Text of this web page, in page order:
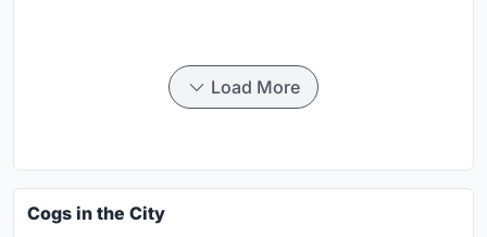
Load More
Cogs in the City